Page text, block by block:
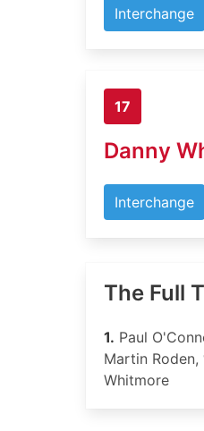
Interchange
17
Danny
Interchange
The Full
1. Paul
Martin Roden,
Whitmore